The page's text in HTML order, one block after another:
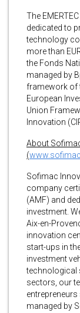
The
dedicated to
technology
more than
the Fonds
managed by
framework of
European
Union
Innovation
About
(
Sofimac
company
(AMF) and
investment.
Aix-en-
innovation
start-ups in
investment
technological
sectors, our
entrepreneurs
managed by